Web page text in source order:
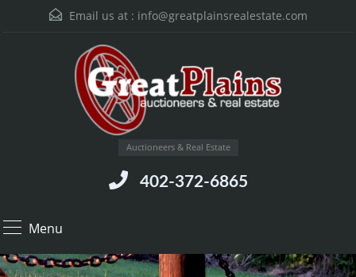
Email us at : info@greatplainsrealestate.com
Auctioneers & Real Estate
402-372-6865
Menu